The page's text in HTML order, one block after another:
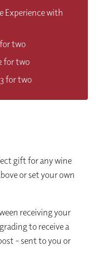
Experience with
two
for two
for two
gift for any wine
or set your own
receiving your
to receive a
- sent to you or